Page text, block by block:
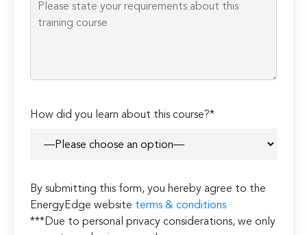
How did you learn about this course?*
By submitting this form, you hereby agree to the
EnergyEdge website terms & conditions
***Due to personal privacy considerations, we only